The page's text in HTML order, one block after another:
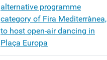
alternative programme
category of Fira Mediterrànea,
to host open-air dancing in
Plaça Europa